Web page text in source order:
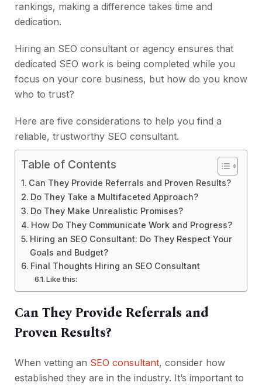
rankings, making a difference takes time and
dedication.
Hiring an SEO consultant or agency ensures that
dedicated SEO work is being completed while you
focus on your core business, but how do you know
who to trust?
Here are five considerations to help you find a
reliable, trustworthy SEO consultant.
Table of Contents
Can They Provide Referrals and Proven Results?
Do They Take a Multifaceted Approach?
Do They Make Unrealistic Promises?
How Do They Communicate Work and Progress?
Hiring an SEO Consultant: Do They Respect Your
Goals and Budget?
Final Thoughts Hiring an SEO Consultant
Like this:
Can They Provide Referrals and
Proven Results?
When vetting an SEO consultant, consider how
established they are in the industry. It’s important to